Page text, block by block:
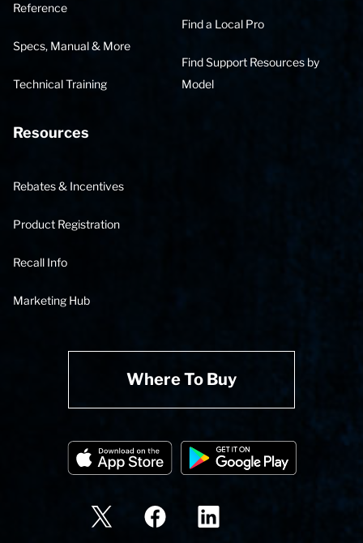
Reference
Specs, Manual & More
Technical Training
Find a Local Pro
Find Support Resources by
Model
Resources
Rebates & Incentives
Product Registration
Recall Info
Marketing Hub
Where To Buy